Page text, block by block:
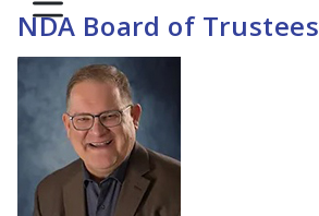
NDA Board of Trustees